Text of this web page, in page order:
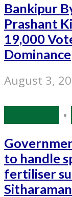
Bankipur
Prashant
19,000
Dominance
August 3,
•
to handle
fertiliser
Sitharaman